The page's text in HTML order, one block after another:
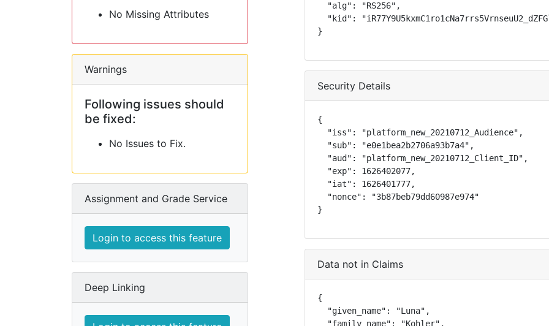
No Missing Attributes
Warnings
Following issues should
be fixed:
No Issues to Fix.
Assignment and Grade Service
Login to access this feature
Deep Linking
  "alg": "RS256",
"kid":
}
Security Details
{
  "iss": "platform_new_20210712_Audience",
  "sub": "e0e1bea2b2706a93b7a4",
  "aud": "platform_new_20210712_Client_ID",
  "exp": 1626402077,
  "iat": 1626401777,
  "nonce": "3b87beb79dd60987e974"
}
Data not in Claims
{
  "given_name": "Luna",
  "family_name": "Kohler",